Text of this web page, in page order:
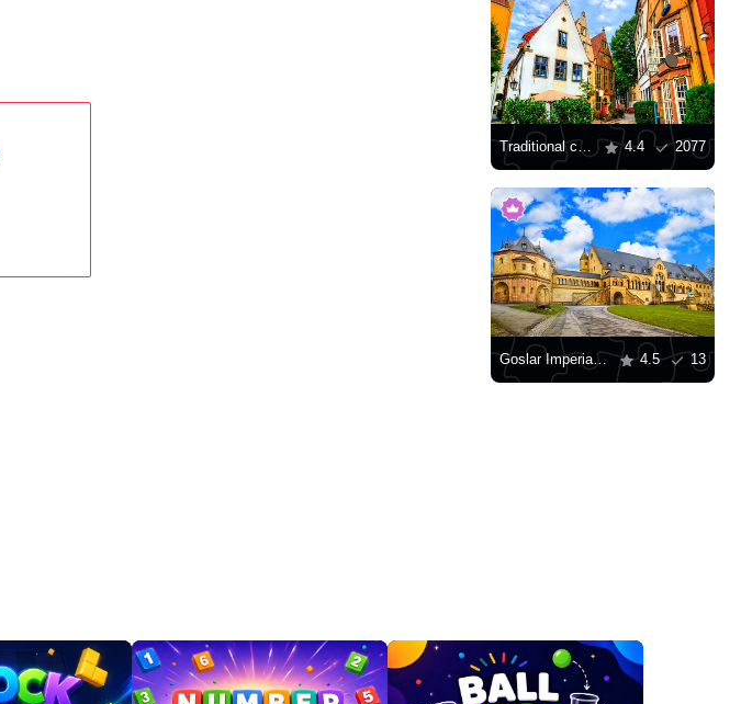
Traditional colorful houses of Bremen 4.4 2077
Goslar Imperial Palace 4.5 13